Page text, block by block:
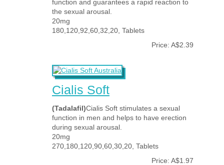
function and guarantees a rapid reaction to
the sexual arousal.
20mg
180,120,92,60,32,20, Tablets
Price: A$2.39
Cialis Soft
(Tadalafil)Cialis Soft stimulates a sexual
function in men and helps to have erection
during sexual arousal.
20mg
270,180,120,90,60,30,20, Tablets
Price: A$1.97